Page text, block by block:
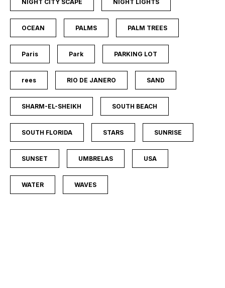
NIGHT CITY SCAPE NIGHT LIGHTS
OCEAN PALMS PALM TREES
Paris Park PARKING LOT
rees RIO DE JANERO SAND
SHARM-EL-SHEIKH SOUTH BEACH
SOUTH FLORIDA STARS SUNRISE
SUNSET UMBRELAS USA
WATER WAVES